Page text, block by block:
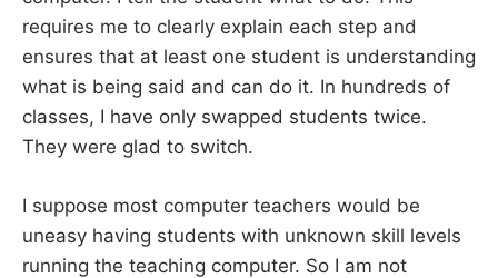
requires me to clearly explain each step and
ensures that at least one student is understanding
what is being said and can do it. In hundreds of
classes, I have only swapped students twice.
They were glad to switch.
I suppose most computer teachers would be
uneasy having students with unknown skill levels
running the teaching computer. So I am not